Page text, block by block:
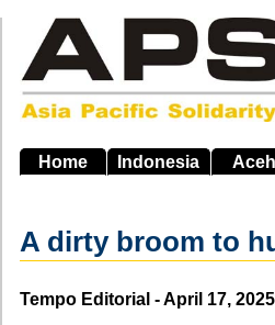
main
navigation
Home Indonesia Aceh
A dirty broom to
Source
Tempo Editorial - April 17, 2025